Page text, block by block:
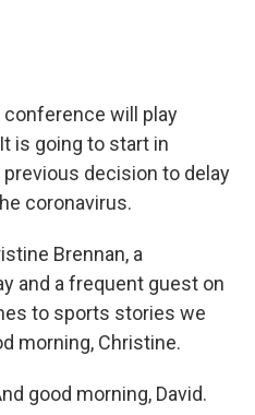
conference will play
is going to start in
decision to delay
coronavirus.
Brennan, a
and a frequent guest on
to sports stories we
morning, Christine.
good morning, David.